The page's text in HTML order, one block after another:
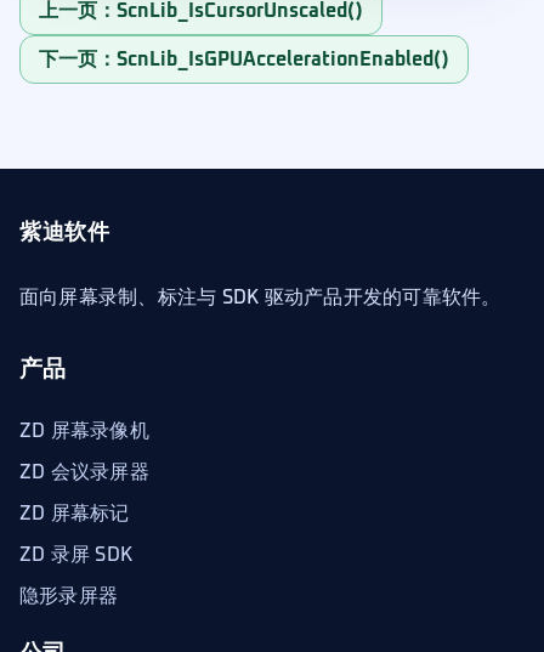
上一页：ScnLib_IsCursorUnscaled()
下一页：ScnLib_IsGPUAccelerationEnabled()
紫迪软件
面向屏幕录制、标注与 SDK 驱动产品开发的可靠软件。
产品
ZD 屏幕录像机
ZD 会议录屏器
ZD 屏幕标记
ZD 录屏 SDK
隐形录屏器